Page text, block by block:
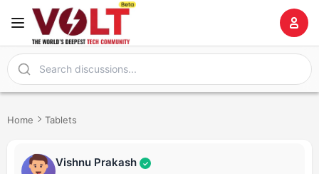
Home Tablets
Vishnu Prakash ✓